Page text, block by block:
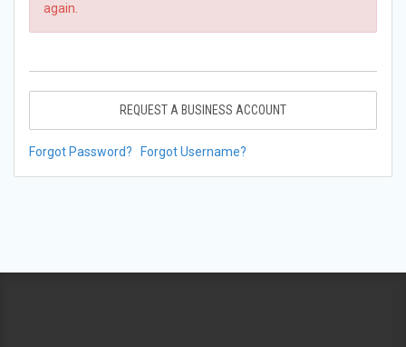
again.
REQUEST A BUSINESS ACCOUNT
Forgot Password? Forgot Username?